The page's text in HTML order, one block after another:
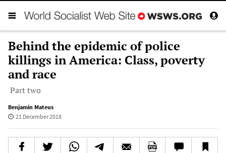
Behind the epidemic of police
killings in America: Class, poverty
and race
Part two
Benjamin Mateus
21 December 2018